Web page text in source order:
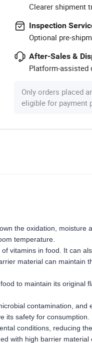
Clearer shipment
Inspection
Optional pre-
After-Sales &
Platform-assisted
Only orders placed
eligible for payment
the oxidation, moisture
temperature.
vitamins in food. It can
material can maintain
to maintain its original
contamination, and
its safety for consumption.
conditions, reducing
with high barrier material